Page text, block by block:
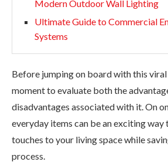
Modern Outdoor Wall Lighting
Ultimate Guide to Commercial
Systems
Before jumping on board with this
moment to evaluate both the
disadvantages associated with it. On
everyday items can be an exciting way
touches to your living space while
process.